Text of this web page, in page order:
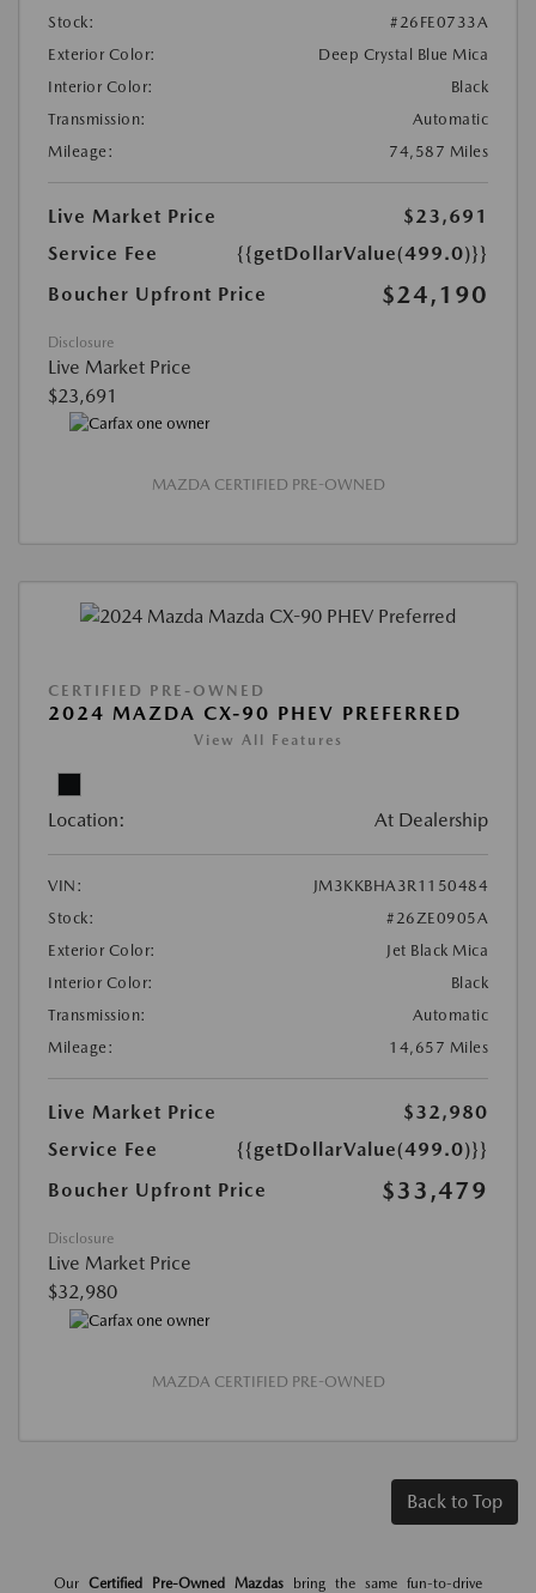
Stock:
#26FE0733A
Exterior Color:
Deep Crystal Blue Mica
Interior Color:
Black
Transmission:
Automatic
Mileage:
74,587 Miles
Live Market Price
$23,691
Service Fee
{{getDollarValue(499.0)}}
Boucher Upfront Price
$24,190
Disclosure
Live Market Price
$23,691
MAZDA CERTIFIED PRE-OWNED
CERTIFIED PRE-OWNED
2024 MAZDA CX-90 PHEV PREFERRED
View All Features
Location: At Dealership
VIN:
JM3KKBHA3R1150484
Stock:
#26ZE0905A
Exterior Color:
Jet Black Mica
Interior Color:
Black
Transmission:
Automatic
Mileage:
14,657 Miles
Live Market Price
$32,980
Service Fee
{{getDollarValue(499.0)}}
Boucher Upfront Price
$33,479
Disclosure
Live Market Price
$32,980
MAZDA CERTIFIED PRE-OWNED
Back to Top
Our Certified Pre-Owned Mazdas bring the same fun-to-drive